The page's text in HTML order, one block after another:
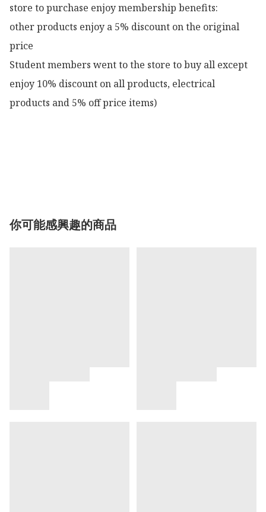
store to purchase enjoy membership benefits:
other products enjoy a 5% discount on the original
price
Student members went to the store to buy all except
enjoy 10% discount on all products, electrical
products and 5% off price items)
你可能感興趣的商品